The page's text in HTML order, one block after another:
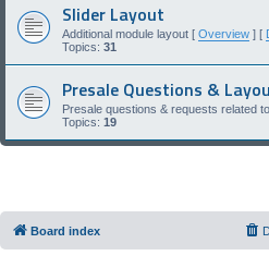
Slider Layout
Additional module layout [ Overview ] [
Topics: 31
Presale Questions &
Presale questions & requests related
Topics: 19
Board index